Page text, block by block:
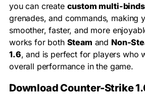
you can create custom multi-binds
grenades, and commands, making
smoother, faster, and more
works for both Steam andNon-
1.6, and is perfect for players who
overall performance in the game.
Download Counter-Strike